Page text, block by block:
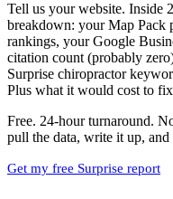
Tell us your website. Inside
breakdown: your Map Pack
rankings, your Google
citation count (probably
Surprise chiropractor
Plus what it would cost to
Free. 24-hour turnaround.
pull the data, write it up, and
Get my free Surprise report